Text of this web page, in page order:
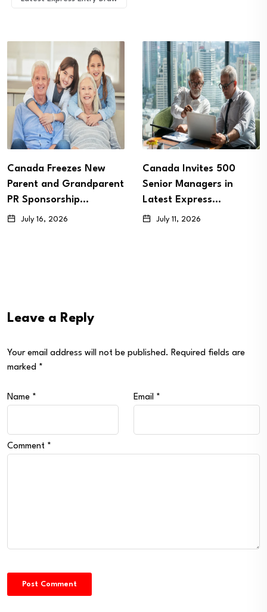
Canada Freezes New
Parent and Grandparent
PR Sponsorship…
July 16, 2026
Canada Invites 500
Senior Managers in
Latest Express…
July 11, 2026
Leave a Reply
Your email address will not be published. Required fields are
marked *
Name * Email *
Comment *